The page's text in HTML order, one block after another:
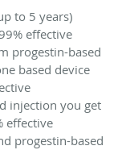
to 5 years)
effective
progestin-based
based device
injection you get
effective
progestin-based